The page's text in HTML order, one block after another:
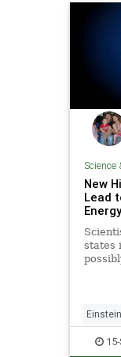
Science
New
Lead
Energy
states
Einstein
15-